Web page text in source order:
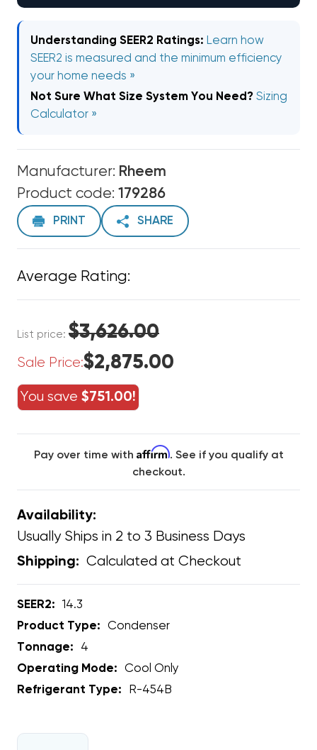
Understanding SEER2 Ratings: Learn how
SEER2 is measured and the minimum efficiency
your home needs »
Not Sure What Size System You Need? Sizing
Calculator »
Manufacturer: Rheem
Product code: 179286
PRINT SHARE
Average Rating:
List price: $3,626.00
Sale Price:$2,875.00
You save $751.00!
Pay over time with Affirm. See if you qualify at
checkout.
Availability:
Usually Ships in 2 to 3 Business Days
Shipping: Calculated at Checkout
SEER2:
14.3
Product Type:
Condenser
Tonnage:
4
Operating Mode:
Cool Only
Refrigerant Type:
R-454B